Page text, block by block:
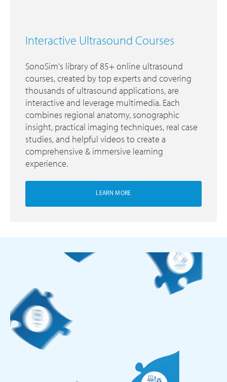
Interactive Ultrasound Courses
SonoSim's library of 85+ online ultrasound
courses, created by top experts and covering
thousands of ultrasound applications, are
interactive and leverage multimedia. Each
combines regional anatomy, sonographic
insight, practical imaging techniques, real case
studies, and helpful videos to create a
comprehensive & immersive learning
experience.
LEARN MORE